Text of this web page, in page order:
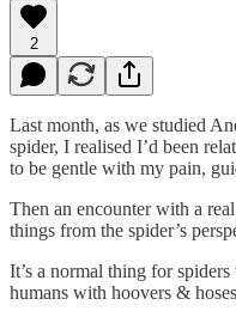
2
Last month, as we studied
spider, I realised I’d been
to be gentle with my pain,
Then an encounter with a
things from the spider’s
It’s a normal thing for
humans with hoovers &